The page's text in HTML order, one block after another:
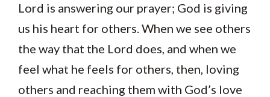
Lord is answering our prayer; God is giving
us his heart for others. When we see others
the way that the Lord does, and when we
feel what he feels for others, then, loving
others and reaching them with God’s love